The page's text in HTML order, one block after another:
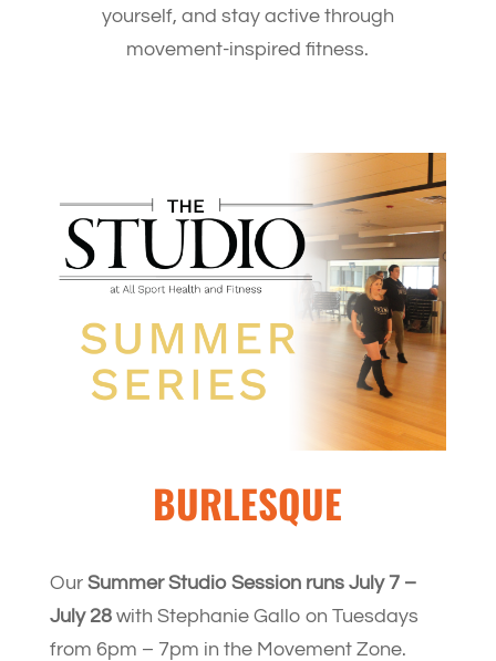
yourself, and stay active through
movement-inspired fitness.
BURLESQUE
Our Summer Studio Session runs July 7 –
July 28 with Stephanie Gallo on Tuesdays
from 6pm – 7pm in the Movement Zone.